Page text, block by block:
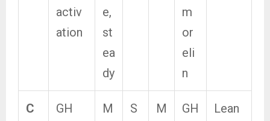
activ
ation
e,
st
ea
dy
m
or
eli
n
C
GH
M
S
M
GH
Lean